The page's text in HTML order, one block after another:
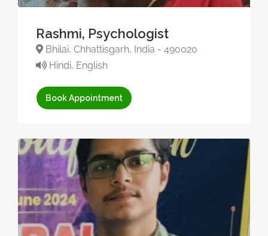
Rashmi, Psychologist
Bhilai, Chhattisgarh, India - 490020
Hindi, English
Book Appointment